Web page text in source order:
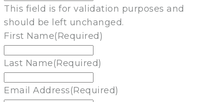
This field is for validation purposes and
should be left unchanged.
First Name(Required)
Last Name(Required)
Email Address(Required)